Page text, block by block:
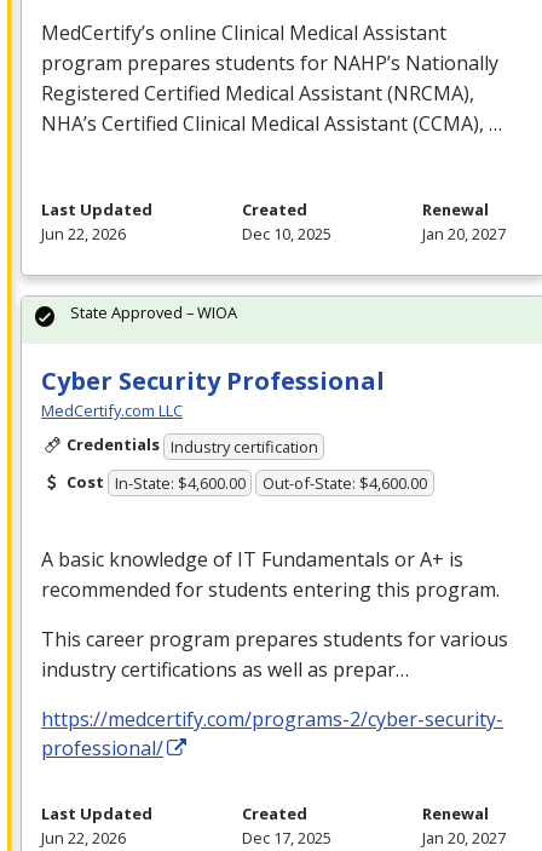
MedCertify’s online Clinical Medical Assistant
program prepares students for NAHP’s Nationally
Registered Certified Medical Assistant (NRCMA),
NHA’s Certified Clinical Medical Assistant (CCMA), …
Last Updated
Jun 22, 2026
Created
Dec 10, 2025
Renewal
Jan 20, 2027
Cyber Security Professional
MedCertify.com LLC
Credentials Industry certification
Cost In-State: $4,600.00 Out-of-State: $4,600.00
A basic knowledge of IT Fundamentals or A+ is
recommended for students entering this program.
This career program prepares students for various
industry certifications as well as prepar…
https://medcertify.com/programs-2/cyber-security-
professional/
State Approved – WIOA
Last Updated
Jun 22, 2026
Created
Dec 17, 2025
Renewal
Jan 20, 2027